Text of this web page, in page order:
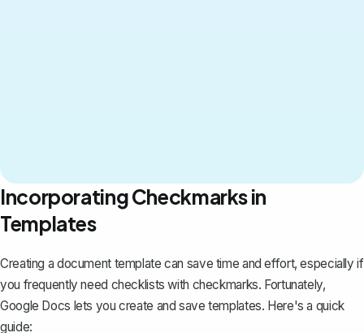
Incorporating Checkmarks in
Templates
Creating a document template can save time and effort, especially if
you frequently need checklists with checkmarks. Fortunately,
Google Docs lets you create and save templates. Here's a quick
guide: